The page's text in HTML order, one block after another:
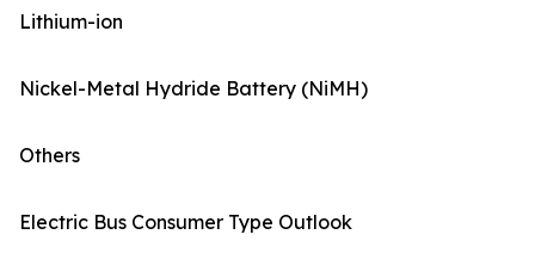
Lithium-ion
Nickel-Metal Hydride Battery (NiMH)
Others
Electric Bus Consumer Type Outlook